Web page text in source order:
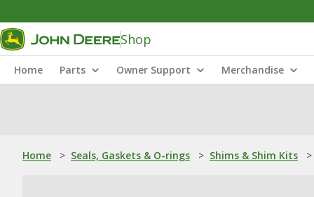
Shop
Home Parts Owner Support Merchandise
Home > Seals, Gaskets & O-rings > Shims & Shim Kits >